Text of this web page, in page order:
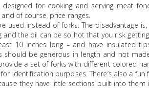
for cooking and serving meat
of course, price ranges.
used instead of forks. The disadvantage
and the oil can be so hot that you risk
10 inches long – and have insulated
should be generous in length and not
a set of forks with different colored
identification purposes. There’s also a
they have little sections built into